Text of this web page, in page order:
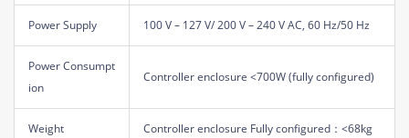
Power Supply 100 V – 127 V/ 200 V – 240 V AC, 60 Hz/50 Hz
Power Consumpt
ion
Controller enclosure <700W (fully configured)
Weight Controller enclosure Fully configured：<68kg